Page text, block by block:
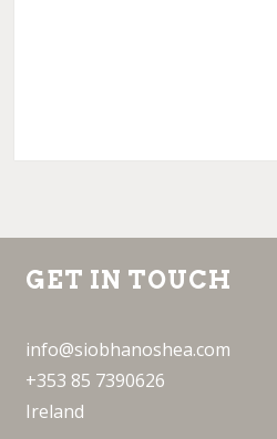
GET IN TOUCH
info@siobhanoshea.com
+353 85 7390626
Ireland